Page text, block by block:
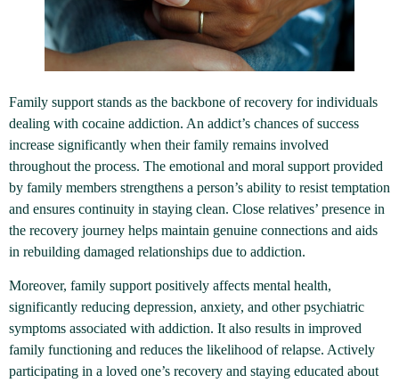
Family support stands as the backbone of recovery for individuals
dealing with cocaine addiction. An addict’s chances of success
increase significantly when their family remains involved
throughout the process. The emotional and moral support provided
by family members strengthens a person’s ability to resist temptation
and ensures continuity in staying clean. Close relatives’ presence in
the recovery journey helps maintain genuine connections and aids
in rebuilding damaged relationships due to addiction.
Moreover, family support positively affects mental health,
significantly reducing depression, anxiety, and other psychiatric
symptoms associated with addiction. It also results in improved
family functioning and reduces the likelihood of relapse. Actively
participating in a loved one’s recovery and staying educated about